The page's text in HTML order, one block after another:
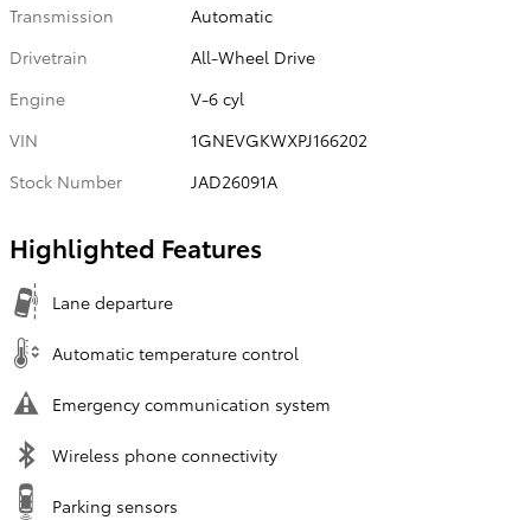
Transmission
Automatic
Drivetrain
All-Wheel Drive
Engine
V-6 cyl
VIN
1GNEVGKWXPJ166202
Stock Number
JAD26091A
Highlighted Features
Lane departure
Automatic temperature control
Emergency communication system
Wireless phone connectivity
Parking sensors